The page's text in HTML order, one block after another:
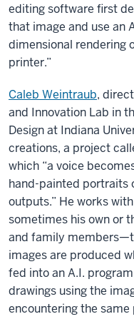
editing software first
that image and use an
dimensional rendering
printer.”
Caleb Weintraub,
and Innovation Lab in
Design at Indiana
creations, a project
which “a voice
hand-painted portraits
outputs.” He works
sometimes his own or
and family
images are produced
fed into an A.I.
drawings using the
encountering the